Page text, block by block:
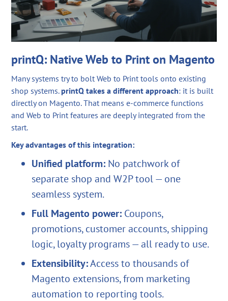
printQ: Native Web to Print on Magento
Many systems try to bolt Web to Print tools onto existing
shop systems. printQ takes a different approach: it is built
directly on Magento. That means e-commerce functions
and Web to Print features are deeply integrated from the
start.
Key advantages of this integration:
Unified platform: No patchwork of
separate shop and W2P tool — one
seamless system.
Full Magento power: Coupons,
promotions, customer accounts, shipping
logic, loyalty programs — all ready to use.
Extensibility:Access to thousands of
Magento extensions, from marketing
automation to reporting tools.